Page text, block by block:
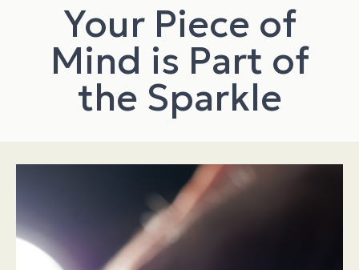
Your Piece of
Mind is Part of
the Sparkle